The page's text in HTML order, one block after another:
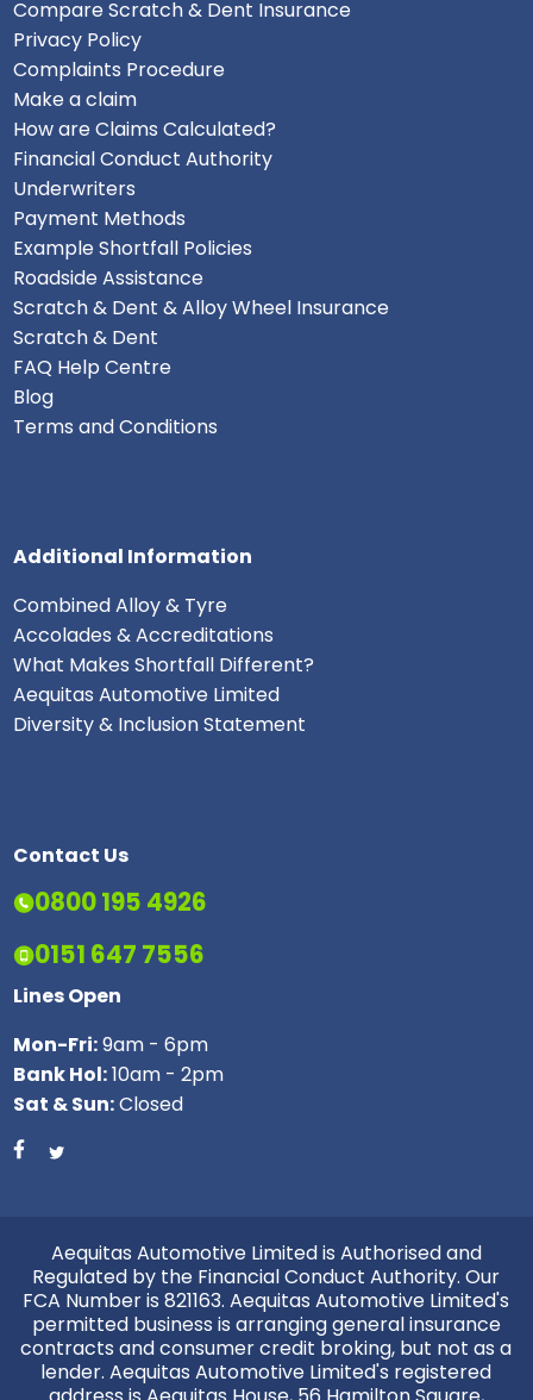
Compare Scratch & Dent Insurance
Privacy Policy
Complaints Procedure
Make a claim
How are Claims Calculated?
Financial Conduct Authority
Underwriters
Payment Methods
Example Shortfall Policies
Roadside Assistance
Scratch & Dent & Alloy Wheel Insurance
Scratch & Dent
FAQ Help Centre
Blog
Terms and Conditions
Additional Information
Combined Alloy & Tyre
Accolades & Accreditations
What Makes Shortfall Different?
Aequitas Automotive Limited
Diversity & Inclusion Statement
Contact Us
0800 195 4926
0151 647 7556
Lines Open
Mon-Fri:9am - 6pm
Bank Hol:10am - 2pm
Sat & Sun:Closed
Aequitas Automotive Limited is Authorised and
Regulated by the Financial Conduct Authority. Our
FCA Number is 821163. Aequitas Automotive Limited's
permitted business is arranging general insurance
contracts and consumer credit broking, but not as a
lender. Aequitas Automotive Limited's registered